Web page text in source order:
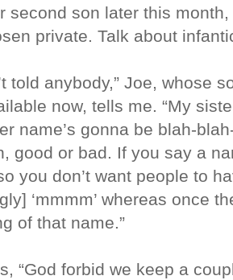
second son later this
private. Talk about
told anybody,” Joe, whose
now, tells me. “My
name’s gonna be blah-
good or bad. If you say a
you don’t want people to
‘mmmm’ whereas once
of that name.”
“God forbid we keep a